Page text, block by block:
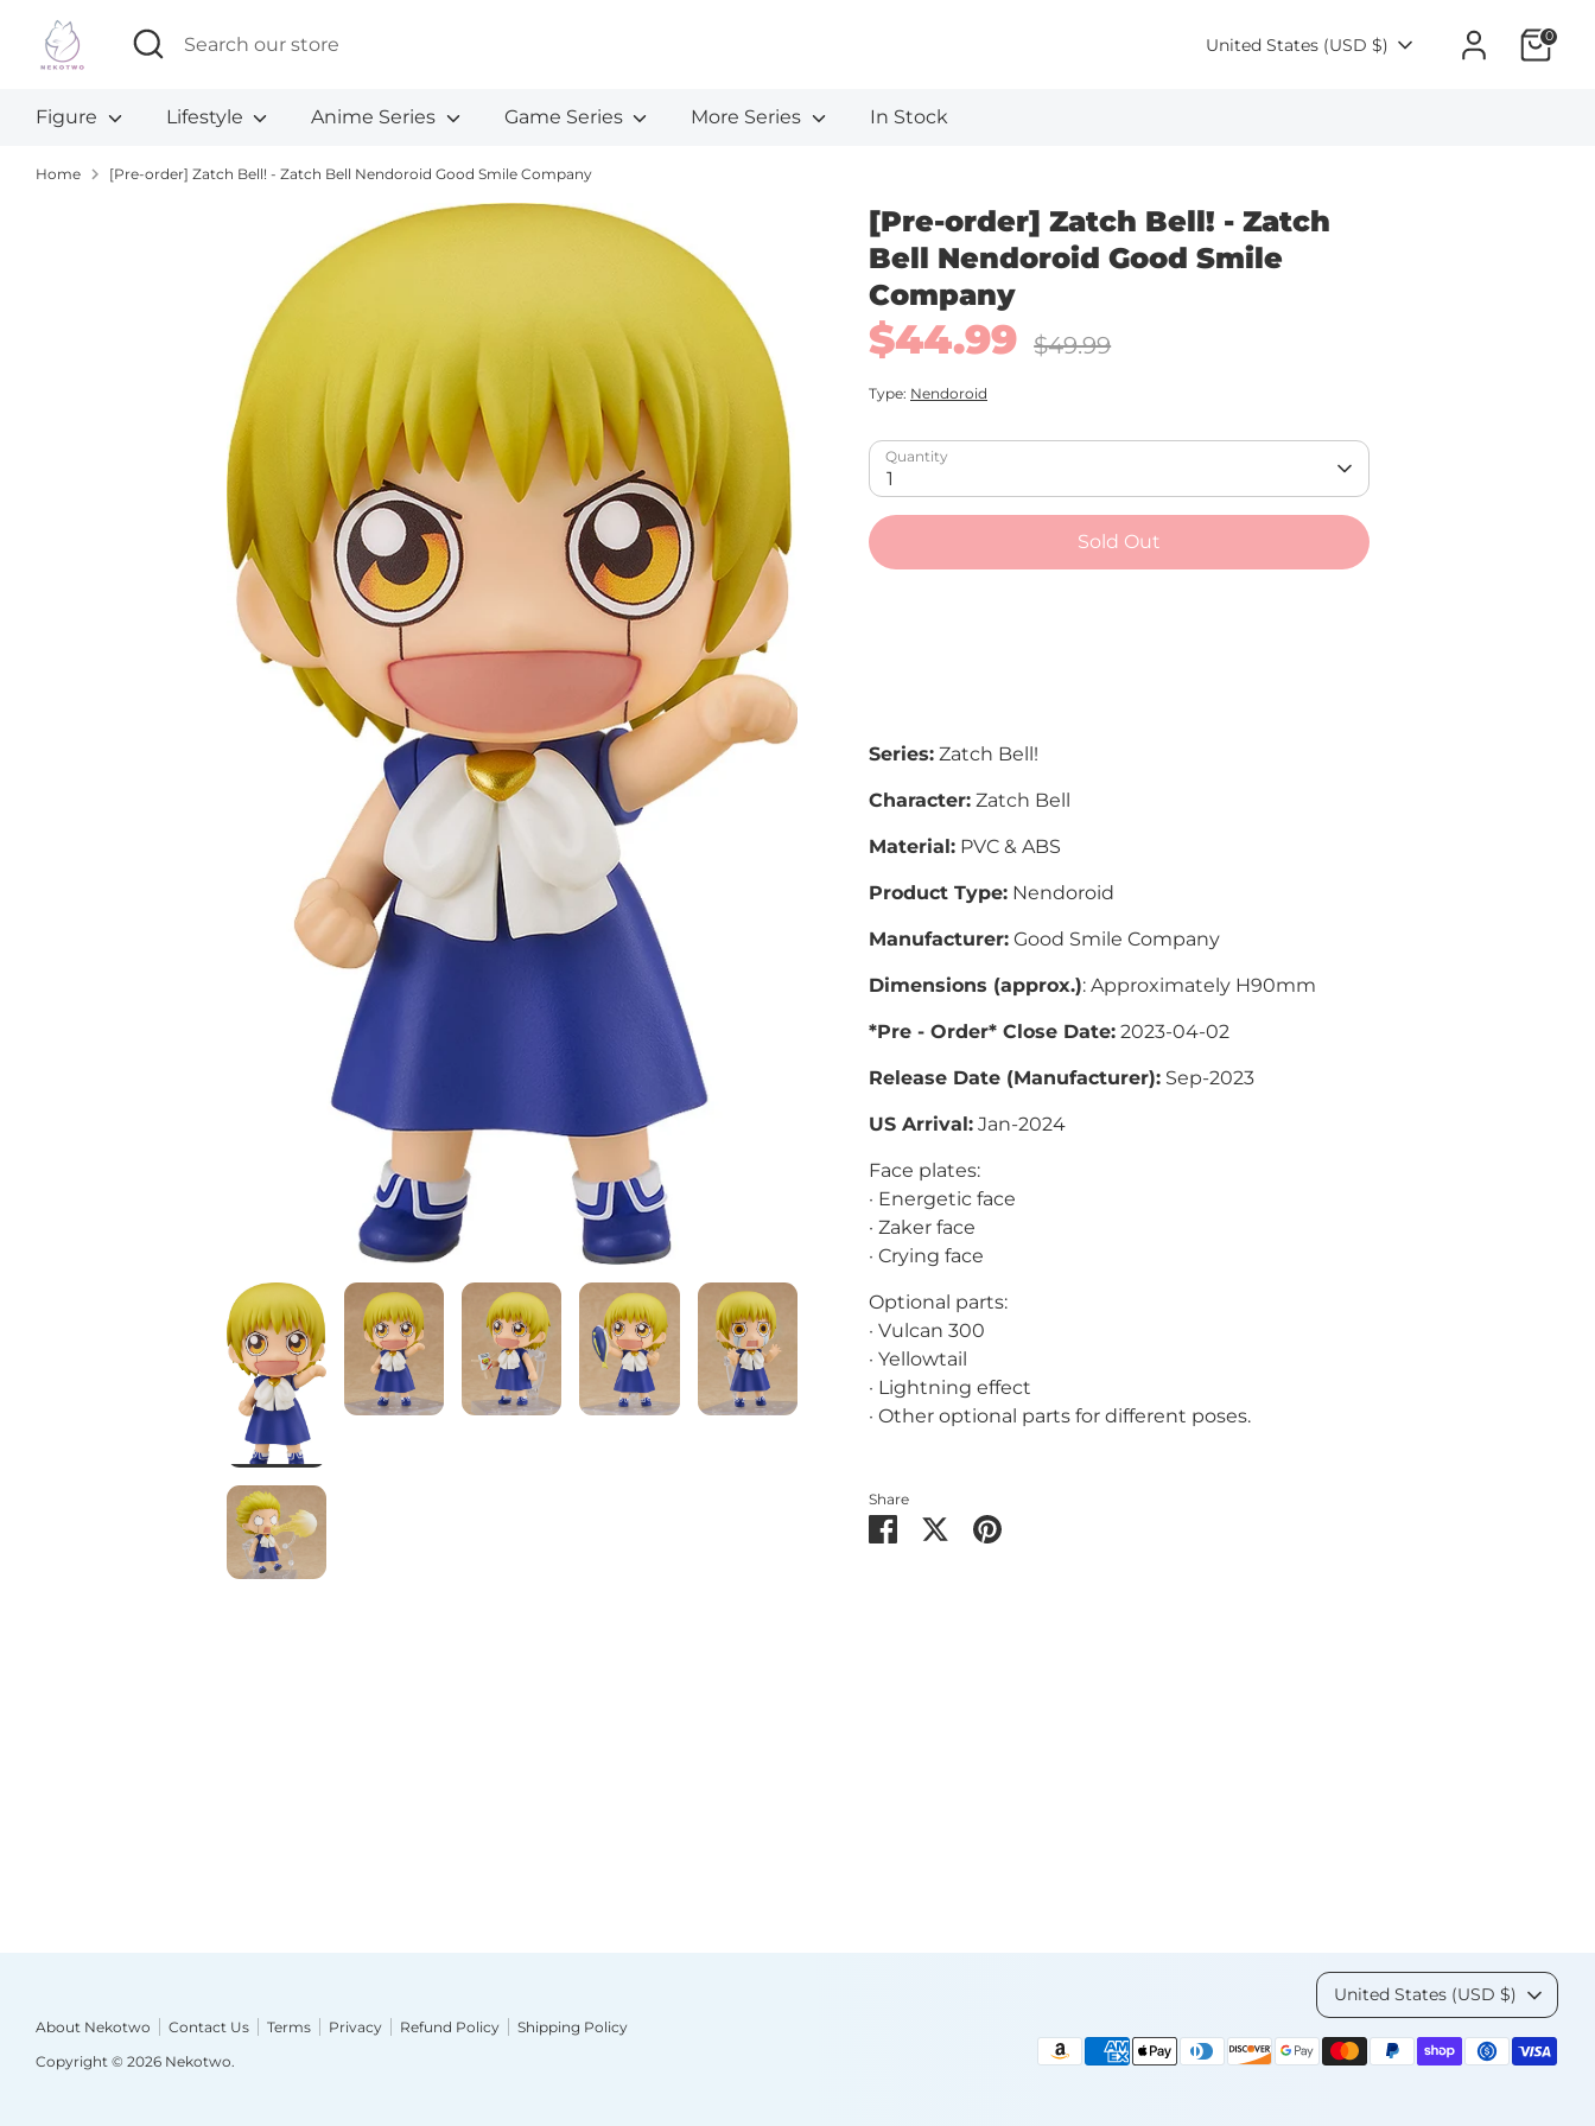
content
Search
Search
our
Currency
United States (USD $) 0
Figure Lifestyle Anime Series Game Series More Series In Stock
Home [Pre-order] Zatch Bell! - Zatch Bell Nendoroid Good Smile Company
[Pre-order] Zatch Bell! - Zatch
Bell Nendoroid Good Smile
Company
$44.99
price
$49.99
Type: Nendoroid
Quantity
1
Sold Out
Series: Zatch Bell!
Character: Zatch Bell
Material: PVC & ABS
Product Type: Nendoroid
Manufacturer: Good Smile Company
Dimensions (approx.): Approximately H90mm
*Pre - Order* Close Date: 2023-04-02
Release Date (Manufacturer): Sep-2023
US Arrival: Jan-2024
Face plates:
· Energetic face
· Zaker face
· Crying face
Optional parts:
· Vulcan 300
· Yellowtail
· Lightning effect
· Other optional parts for different poses.
Share
Share SharePin
About Nekotwo Contact Us Terms Privacy Refund Policy
Shipping Policy
Copyright © 2026 Nekotwo.
Currency
United States (USD $)
Payment